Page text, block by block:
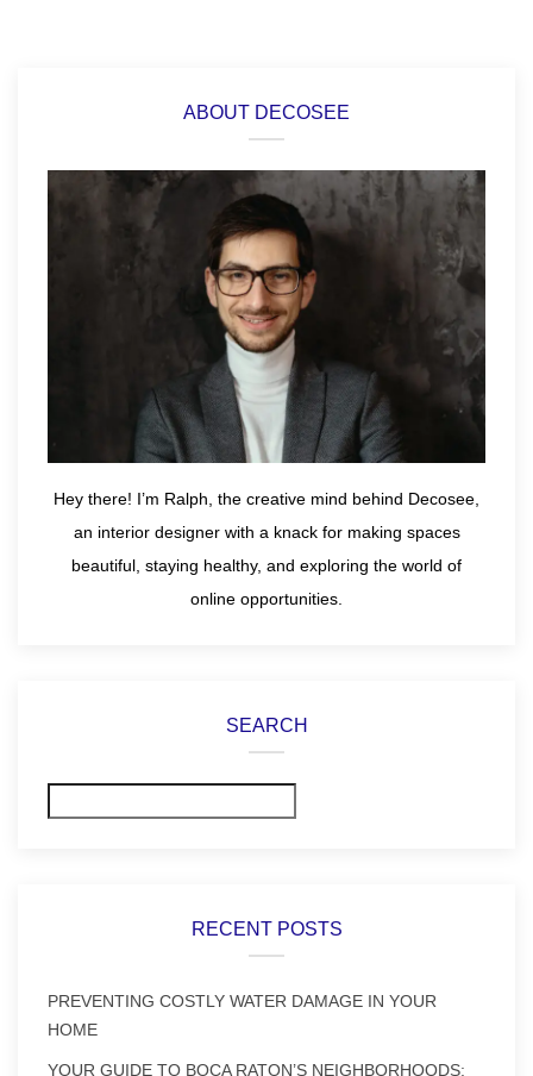
ABOUT DECOSEE
Hey there! I’m Ralph, the creative mind behind Decosee,
an interior designer with a knack for making spaces
beautiful, staying healthy, and exploring the world of
online opportunities.
SEARCH
RECENT POSTS
PREVENTING COSTLY WATER DAMAGE IN YOUR
HOME
YOUR GUIDE TO BOCA RATON’S NEIGHBORHOODS: